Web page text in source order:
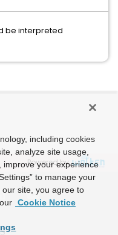
be interpreted
Powered by
including cookies
analyze site usage,
improve your experience
to manage your
site, you agree to
Cookie Notice